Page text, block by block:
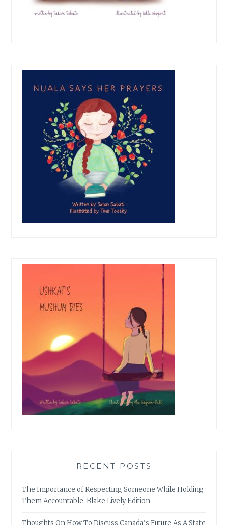
RECENT POSTS
The Importance of Respecting Someone While Holding
Them Accountable: Blake Lively Edition
Thoughts On How To Discuss Canada’s Future As A State